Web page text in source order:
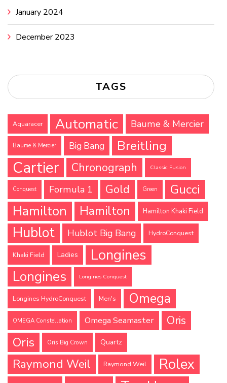
January 2024
December 2023
TAGS
Aquaracer Automatic Baume & Mercier
Baume & Mercier Big Bang Breitling
Cartier Chronograph Classic Fusion
Conquest Formula 1 Gold Green
Gucci
Hamilton
Hamilton Hamilton Khaki Field
Hublot Hublot Big Bang HydroConquest
Khaki Field Ladies Longines
Longines Longines Conquest
Longines HydroConquest Men's Omega
OMEGA Constellation Omega Seamaster Oris
Oris Oris Big Crown Quartz
Raymond Weil Raymond Weil Rolex